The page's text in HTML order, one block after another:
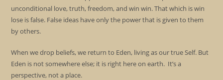
unconditional love, truth, freedom, and win win. That which is win
lose is false. False ideas have only the power that is given to them
by others.
When we drop beliefs, we return to Eden, living as our true Self. But
Eden is not somewhere else; it is right here on earth. It’s a
perspective, not a place.